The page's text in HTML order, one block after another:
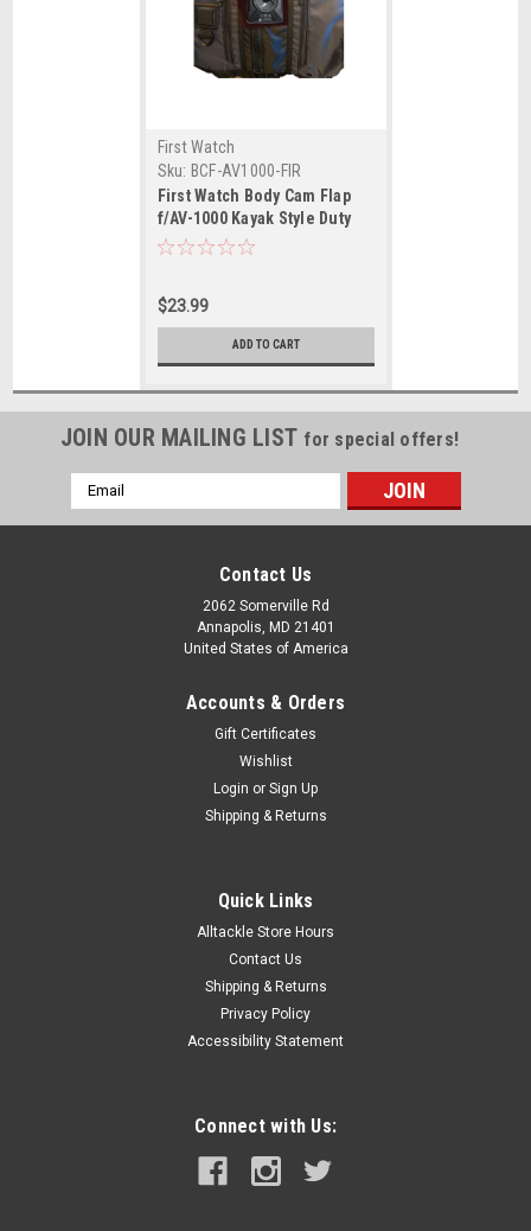
First Watch
Sku: BCF-AV1000-FIR
First Watch Body Cam Flap
f/AV-1000 Kayak Style Duty
PFDs
$23.99
ADD TO CART
JOIN OUR MAILING LIST for special offers!
Email
Address
Contact Us
2062 Somerville Rd
Annapolis, MD 21401
United States of America
Accounts & Orders
Gift Certificates
Wishlist
Login or Sign Up
Shipping & Returns
Quick Links
Alltackle Store Hours
Contact Us
Shipping & Returns
Privacy Policy
Accessibility Statement
Connect with Us: